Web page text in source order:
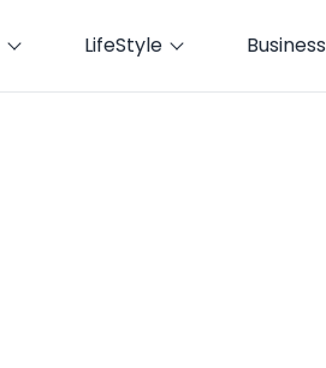
LifeStyle Business